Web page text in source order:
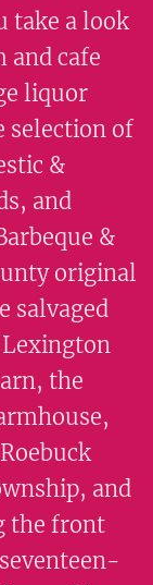
take a look
and cafe
liquor
selection of
&
and
&
original
salvaged
the
and
the front